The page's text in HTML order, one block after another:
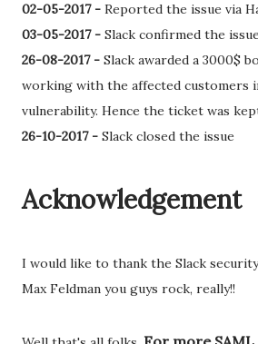
02-05-2017 - Reported the issue via
03-05-2017 - Slack confirmed the
26-08-2017 - Slack awarded a 3000$
working with the affected customers
vulnerability. Hence the ticket was
26-10-2017 - Slack closed the issue
Acknowledgement
I would like to thank the Slack
Max Feldman you guys rock, really!!